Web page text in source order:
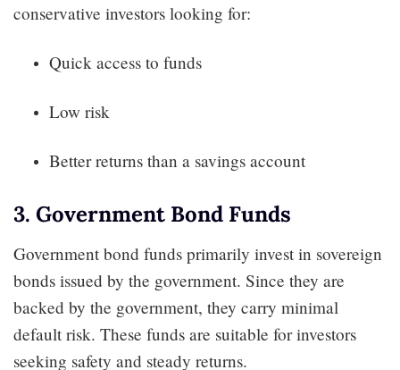
conservative investors looking for:
Quick access to funds
Low risk
Better returns than a savings account
3. Government Bond Funds
Government bond funds primarily invest in sovereign
bonds issued by the government. Since they are
backed by the government, they carry minimal
default risk. These funds are suitable for investors
seeking safety and steady returns.